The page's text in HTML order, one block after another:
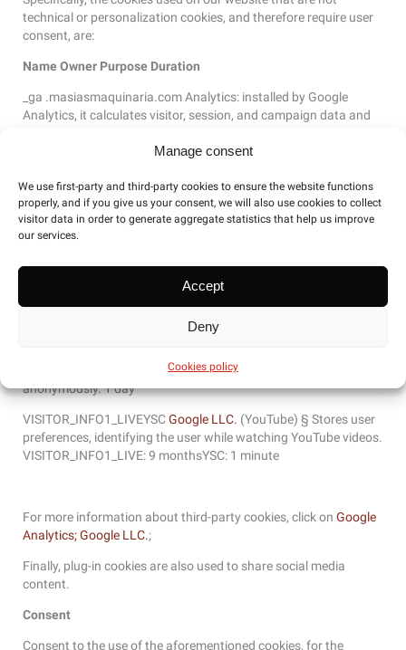
Manage consent
We use first-party and third-party cookies to ensure the website functions
properly, and if you give us your consent, we will also use cookies to collect
visitor data in order to generate aggregate statistics that help us improve
our services.
Accept
Deny
Cookies policy
technical or personalization cookies, and therefore require user
consent, are:
NameOwner Purpose Duration
_ga .masiasmaquinaria.com Analytics: installed by Google
Analytics, it calculates visitor, session, and campaign data and
stores information anonymously and assigns a randomly
days
_gat_gtag .masiasmaquinaria.com Analytics: Installed by
Google to distinguish users 1 minute
gid .masiasmaquinaria.com Analytics: Installed by Google
use a website, while also generating an analytical report on the
number of visitors, their source, and the pages they visit
anonymously. 1 day
VISITOR_INFO1_LIVEYSCGoogle LLC. (YouTube) § Stores user
preferences, identifying the user while watching YouTube videos.
VISITOR_INFO1_LIVE: 9 monthsYSC: 1 minute
For more information about third-party cookies, click on Google
Analytics;Google LLC.;
Finally, plug-in cookies are also used to share social media
content.
Consent
Consent to the use of the aforementioned cookies, for the